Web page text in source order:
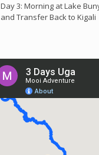
Day 3: Morning at Lake
and Transfer Back to Kigali